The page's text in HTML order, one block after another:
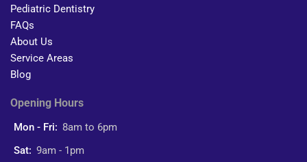
Pediatric Dentistry
FAQs
About Us
Service Areas
Blog
Opening Hours
Mon - Fri: 8am to 6pm
Sat: 9am - 1pm